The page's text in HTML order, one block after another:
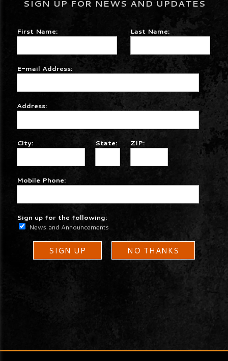
SIGN UP FOR NEWS AND UPDATES
First Name: Last Name:
E-mail Address:
Address:
City: State: ZIP:
Mobile Phone:
Sign up for the following:
News and Announcements
SIGN UP NO THANKS